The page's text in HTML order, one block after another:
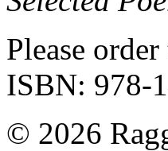
Please
ISBN: 978-
© 2026